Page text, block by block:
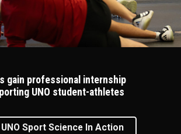
gain professional internship
UNO student-athletes
Sport Science In Action